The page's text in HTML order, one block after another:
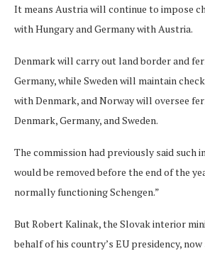
It means Austria will continue to impose
with Hungary and Germany with Austria.
Denmark will carry out land border and
Germany, while Sweden will maintain
with Denmark, and Norway will oversee
Denmark, Germany, and Sweden.
The commission had previously said such
would be removed before the end of the
normally functioning Schengen.”
But Robert Kalinak, the Slovak interior
behalf of his country’s EU presidency,